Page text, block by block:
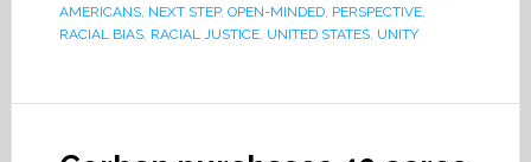
AMERICANS, NEXT STEP, OPEN-MINDED, PERSPECTIVE,
RACIAL BIAS, RACIAL JUSTICE, UNITED STATES, UNITY